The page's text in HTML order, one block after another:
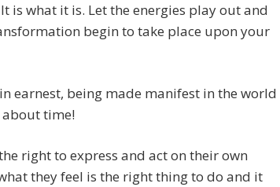
is what it is. Let the energies play out and
begin to take place upon your
earnest, being made manifest in the world
time!
right to express and act on their own
they feel is the right thing to do and it